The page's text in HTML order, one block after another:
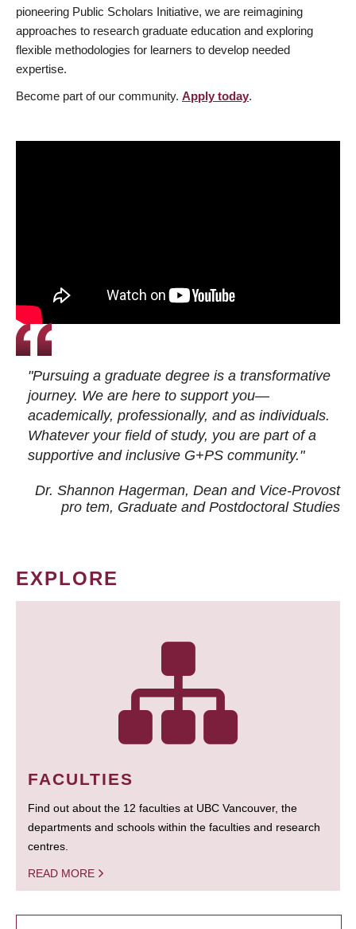
pioneering Public Scholars Initiative, we are reimagining
approaches to research graduate education and exploring
flexible methodologies for learners to develop needed
expertise.
Become part of our community. Apply today.
"Pursuing a graduate degree is a transformative
journey. We are here to support you—
academically, professionally, and as individuals.
Whatever your field of study, you are part of a
supportive and inclusive G+PS community."
Dr. Shannon Hagerman, Dean and Vice-Provost
pro tem, Graduate and Postdoctoral Studies
EXPLORE
FACULTIES
Find out about the 12 faculties at UBC Vancouver, the
departments and schools within the faculties and research
centres.
READ MORE